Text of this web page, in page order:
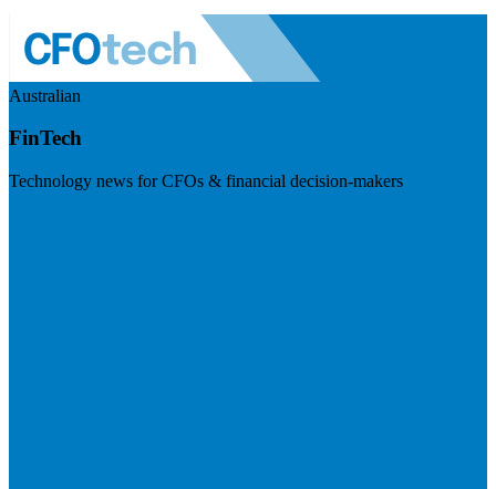
Australian
FinTech
Technology news for CFOs & financial decision-makers